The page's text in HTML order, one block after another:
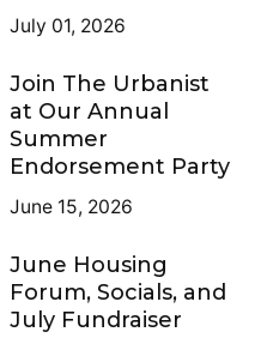
July 01, 2026
Join The Urbanist
at Our Annual
Summer
Endorsement Party
June 15, 2026
June Housing
Forum, Socials, and
July Fundraiser